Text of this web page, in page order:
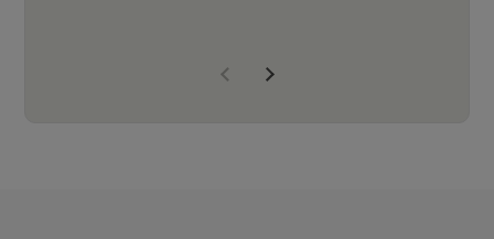
with the right products to ensure